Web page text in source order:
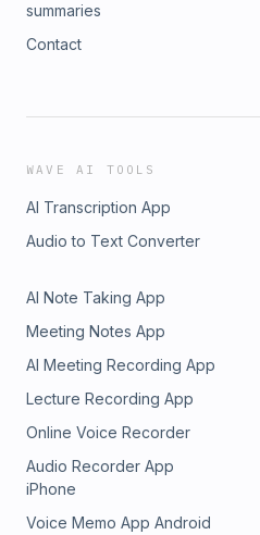
summaries
Contact
WAVE AI TOOLS
AI Transcription App
Audio to Text Converter
AI Note Taking App
Meeting Notes App
AI Meeting Recording App
Lecture Recording App
Online Voice Recorder
Audio Recorder App
iPhone
Voice Memo App Android